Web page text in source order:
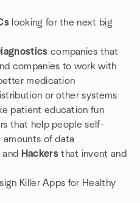
looking for the next big
companies that
companies to work with
medication
or other systems
patient education fun
that help people self-
amounts of data
and Hackersthat invent and
Killer Apps for Healthy